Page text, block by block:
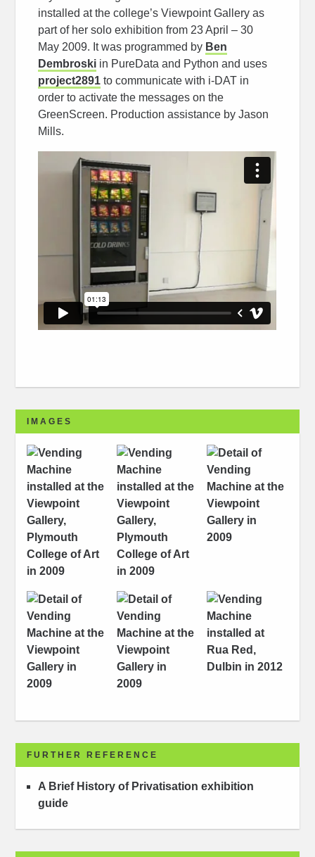
installed at the college’s Viewpoint Gallery as
part of her solo exhibition from 23 April – 30
May 2009. It was programmed by Ben
Dembroski in PureData and Python and uses
project2891 to communicate with i-DAT in
order to activate the messages on the
GreenScreen. Production assistance by Jason
Mills.
IMAGES
FURTHER REFERENCE
A Brief History of Privatisation exhibition
guide